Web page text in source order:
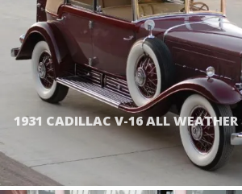
1931 CADILLAC V-16 ALL